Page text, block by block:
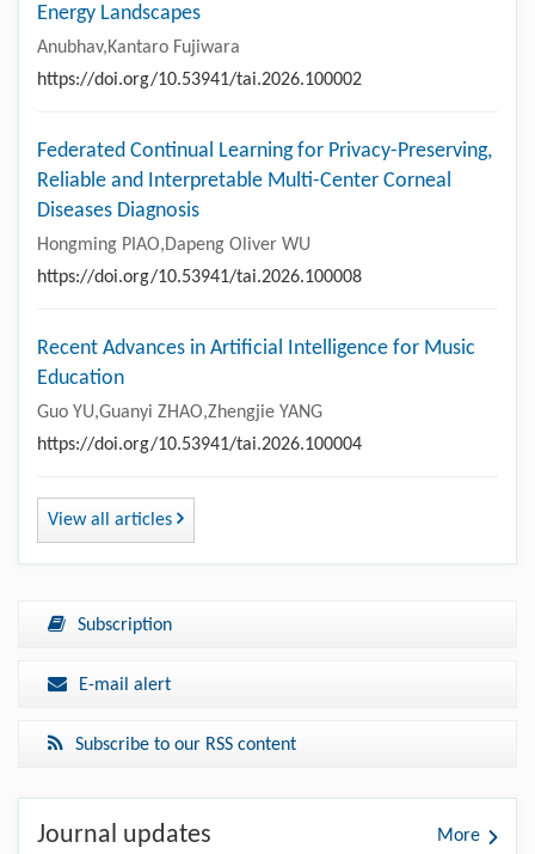
Energy Landscapes
Anubhav,Kantaro Fujiwara
https://doi.org/10.53941/tai.2026.100002
Federated Continual Learning for Privacy-Preserving,
Reliable and Interpretable Multi-Center Corneal
Diseases Diagnosis
Hongming PIAO,Dapeng Oliver WU
https://doi.org/10.53941/tai.2026.100008
Recent Advances in Artificial Intelligence for Music
Education
Guo YU,Guanyi ZHAO,Zhengjie YANG
https://doi.org/10.53941/tai.2026.100004
View all articles
Subscription
E-mail alert
Subscribe to our RSS content
Journal updates More